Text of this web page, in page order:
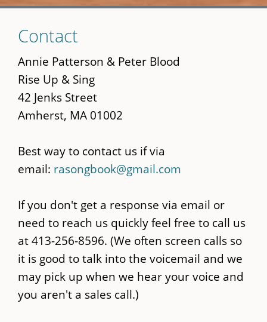
to
main
content
Contact
Annie Patterson & Peter Blood
Rise Up & Sing
42 Jenks Street
Amherst, MA 01002
Best way to contact us if via
email: rasongbook@gmail.com
If you don't get a response via email or
need to reach us quickly feel free to call us
at 413-256-8596. (We often screen calls so
it is good to talk into the voicemail and we
may pick up when we hear your voice and
you aren't a sales call.)